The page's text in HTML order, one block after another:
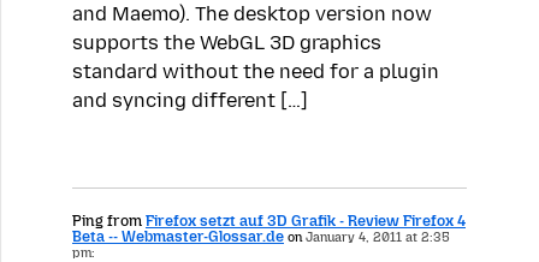
and Maemo). The desktop version now
supports the WebGL 3D graphics
standard without the need for a plugin
and syncing different […]
Ping from Firefox setzt auf 3D Grafik - Review Firefox 4
Beta -- Webmaster-Glossar.de onJanuary 4, 2011 at 2:35
pm: